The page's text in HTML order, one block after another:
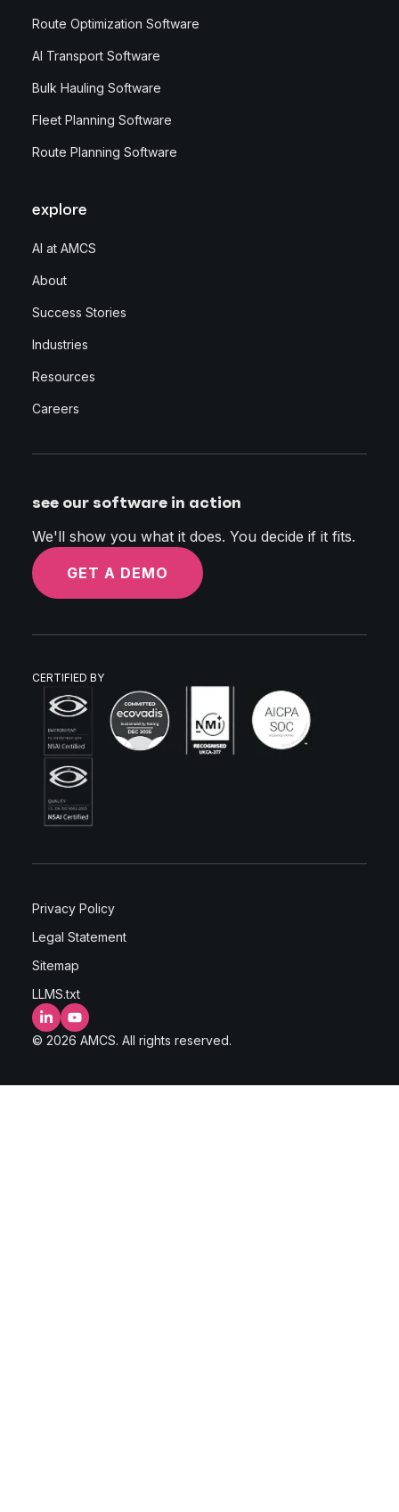
Route Optimization Software
AI Transport Software
Bulk Hauling Software
Fleet Planning Software
Route Planning Software
explore
AI at AMCS
About
Success Stories
Industries
Resources
Careers
see our software in action
We'll show you what it does. You decide if it fits.
GET A DEMO
CERTIFIED BY
Privacy Policy
Legal Statement
Sitemap
LLMS.txt
LinkedInYouTube
© 2026 AMCS. All rights reserved.